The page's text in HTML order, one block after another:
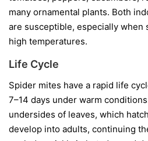
many ornamental plants. Both
are susceptible, especially
high temperatures.
Life Cycle
Spider mites have a rapid life
7–14 days under warm
undersides of leaves, which
develop into adults, continuing